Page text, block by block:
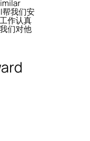
我们安
作认真
们对他